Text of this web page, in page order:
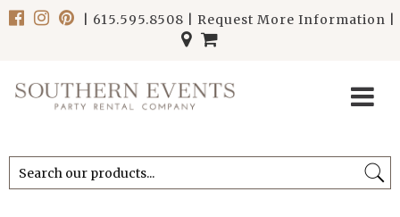
615.595.8508 Request More Information
******************************
******************************